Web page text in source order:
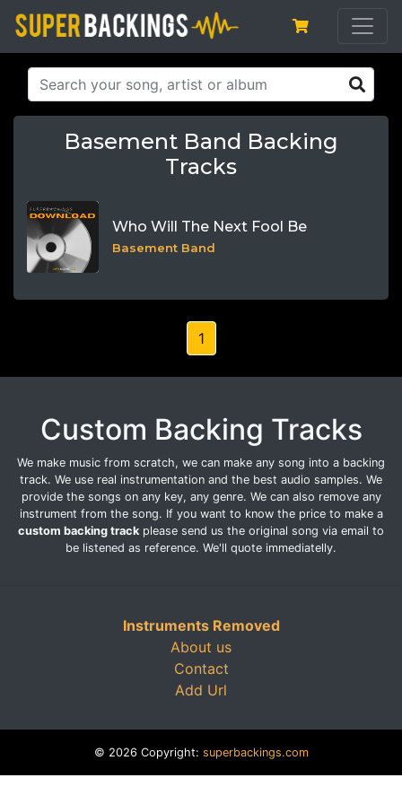
Basement Band Backing
Tracks
Who Will The Next Fool Be
Basement Band
1
Custom Backing Tracks
We make music from scratch, we can make any song into a backing
track. We use real instrumentation and the best audio samples. We
provide the songs on any key, any genre. We can also remove any
instrument from the song. If you want to know the price to make a
custom backing track please send us the original song via email to
be listened as reference. We'll quote immediatelly.
Instruments Removed
About us
Contact
Add Url
© 2026 Copyright: superbackings.com